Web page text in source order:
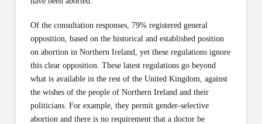
Of the consultation responses, 79% registered general
opposition, based on the historical and established position
on abortion in Northern Ireland, yet these regulations ignore
this clear opposition. These latest regulations go beyond
what is available in the rest of the United Kingdom, against
the wishes of the people of Northern Ireland and their
politicians. For example, they permit gender-selective
abortion and there is no requirement that a doctor be